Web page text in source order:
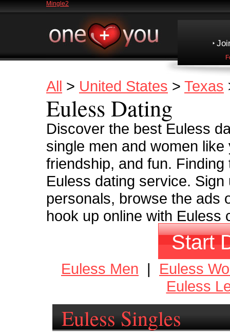
Mingle2
All > United States > Texas
Euless Dating
Discover the best Euless
single men and women
friendship, and fun.
Euless dating service.
personals, browse the ads
hook up online with Euless
Start
Euless Men | Euless
Euless
Euless Singles